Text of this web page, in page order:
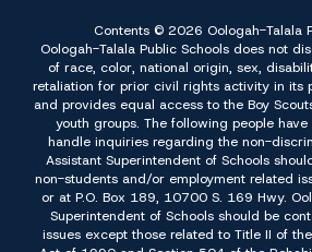
Contents © 2026 Oologah-Talala
Oologah-Talala Public Schools does not
of race, color, national origin, sex,
retaliation for prior civil rights activity in its
and provides equal access to the Boy
youth groups. The following people
handle inquiries regarding the non-
Assistant Superintendent of Schools
non-students and/or employment related
or at P.O. Box 189, 10700 S. 169 Hwy.
Superintendent of Schools should be
issues except those related to Title II of